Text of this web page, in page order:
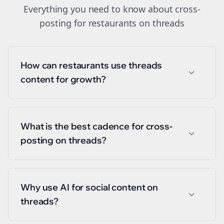
Everything you need to know about cross-
posting for restaurants on threads
How can restaurants use threads
content for growth?
What is the best cadence for cross-
posting on threads?
Why use AI for social content on
threads?